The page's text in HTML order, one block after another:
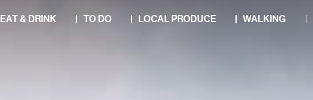
EAT & DRINK TO DO LOCAL PRODUCE WALKING